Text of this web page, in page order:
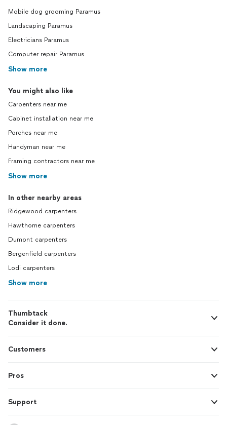
Mobile dog grooming Paramus
Landscaping Paramus
Electricians Paramus
Computer repair Paramus
Show more
You might also like
Carpenters near me
Cabinet installation near me
Porches near me
Handyman near me
Framing contractors near me
Show more
In other nearby areas
Ridgewood carpenters
Hawthorne carpenters
Dumont carpenters
Bergenfield carpenters
Lodi carpenters
Show more
Thumbtack
Consider it done.
Customers
Pros
Support